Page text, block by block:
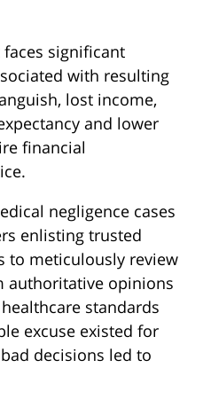
significant
with resulting
lost income,
and lower
financial
negligence cases
enlisting trusted
to meticulously review
authoritative opinions
standards
excuse existed for
decisions led to